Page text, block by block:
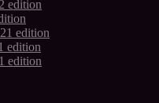
edition
edition
edition
edition